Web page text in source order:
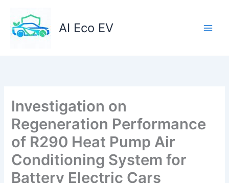
content
AI Eco EV
Investigation on
Regeneration Performance
of R290 Heat Pump Air
Conditioning System for
Battery Electric Cars